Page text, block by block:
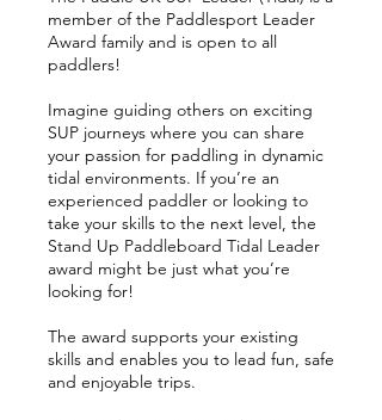
1
4
r
member of the Paddlesport Leader
Award family and is open to all
paddlers!
Imagine guiding others on exciting
SUP journeys where you can share
your passion for paddling in dynamic
tidal environments. If you’re an
experienced paddler or looking to
take your skills to the next level, the
Stand Up Paddleboard Tidal Leader
award might be just what you’re
looking for!
The award supports your existing
skills and enables you to lead fun, safe
and enjoyable trips.